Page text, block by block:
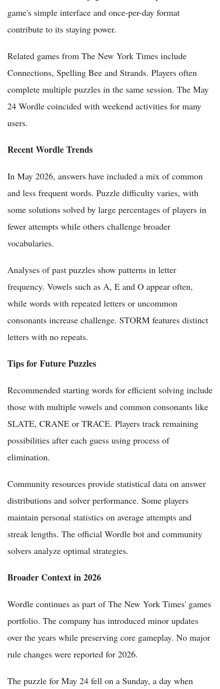
game's simple interface and once-per-day format
contribute to its staying power.
Related games from The New York Times include
Connections, Spelling Bee and Strands. Players often
complete multiple puzzles in the same session. The May
24 Wordle coincided with weekend activities for many
users.
Recent Wordle Trends
In May 2026, answers have included a mix of common
and less frequent words. Puzzle difficulty varies, with
some solutions solved by large percentages of players in
fewer attempts while others challenge broader
vocabularies.
Analyses of past puzzles show patterns in letter
frequency. Vowels such as A, E and O appear often,
while words with repeated letters or uncommon
consonants increase challenge. STORM features distinct
letters with no repeats.
Tips for Future Puzzles
Recommended starting words for efficient solving include
those with multiple vowels and common consonants like
SLATE, CRANE or TRACE. Players track remaining
possibilities after each guess using process of
elimination.
Community resources provide statistical data on answer
distributions and solver performance. Some players
maintain personal statistics on average attempts and
streak lengths. The official Wordle bot and community
solvers analyze optimal strategies.
Broader Context in 2026
Wordle continues as part of The New York Times' games
portfolio. The company has introduced minor updates
over the years while preserving core gameplay. No major
rule changes were reported for 2026.
The puzzle for May 24 fell on a Sunday, a day when